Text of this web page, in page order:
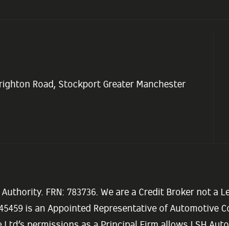
Road, Stockport Greater Manchester
FRN: 783736. We are a Credit Broker not
is an Appointed Representative of Automotive